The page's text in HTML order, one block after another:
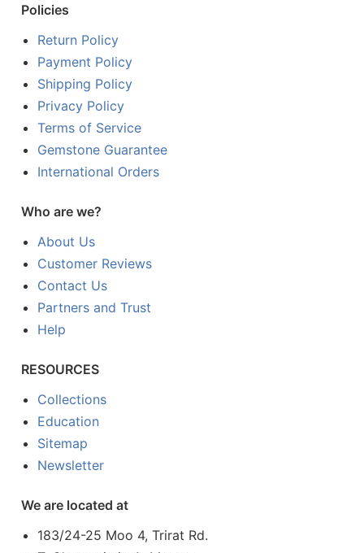
Policies
Return Policy
Payment Policy
Shipping Policy
Privacy Policy
Terms of Service
Gemstone Guarantee
International Orders
Who are we?
About Us
Customer Reviews
Contact Us
Partners and Trust
Help
RESOURCES
Collections
Education
Sitemap
Newsletter
We are located at
183/24-25 Moo 4, Trirat Rd.